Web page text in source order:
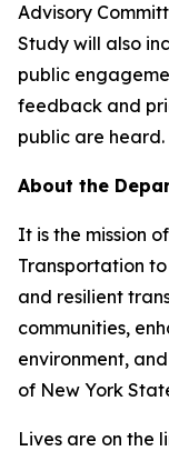
Advisory
Study will also
public
feedback and
public are heard.
About the
It is the mission
Transportation
and resilient
communities,
environment,
of New York
Lives are on the